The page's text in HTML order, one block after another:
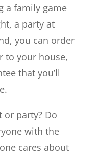
a family game
a party at
you can order
to your house,
that you’ll
or party? Do
with the
cares about